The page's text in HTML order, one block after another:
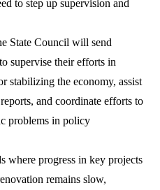
to step up supervision and
State Council will send
supervise their efforts in
stabilizing the economy, assist
and coordinate efforts to
problems in policy
where progress in key projects
remains slow,